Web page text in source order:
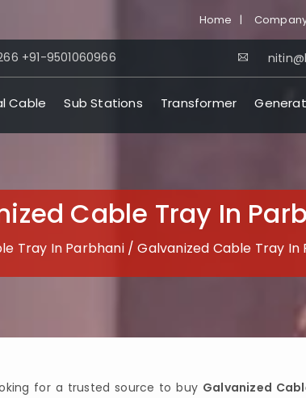
Home |
+91-9501060966
Cable Sub Stations Transformer
Cable Tray In
Tray In Parbhani / Galvanized Cable Tray In
for a trusted source to buy Galvanized